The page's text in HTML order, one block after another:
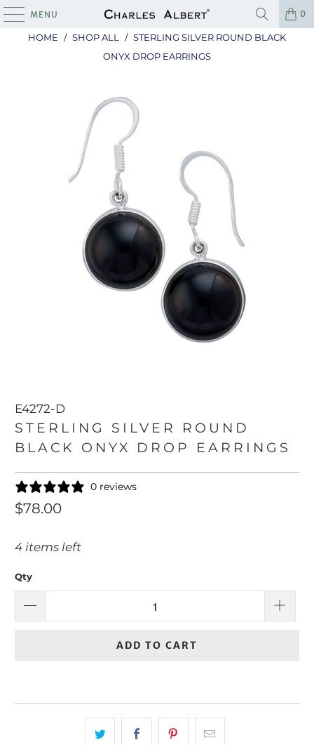
MENU 0
HOME / SHOP ALL / STERLING SILVER ROUND BLACK
ONYX DROP EARRINGS
E4272-D
STERLING SILVER ROUND
BLACK ONYX DROP EARRINGS
0 reviews
$78.00
4 items left
Qty
ADD TO CART